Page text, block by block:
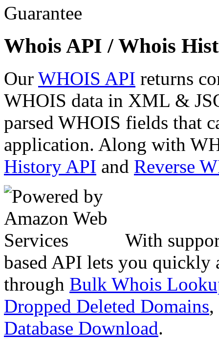
Whois API / Whois
Our WHOIS API returns
WHOIS data in XML &
parsed WHOIS fields that
application. Along with
History API and Reverse
With
based API lets you quickly
through Bulk Whois
Dropped Deleted Domains,
Database Download.